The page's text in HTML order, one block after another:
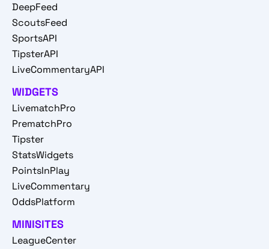
DeepFeed
ScoutsFeed
SportsAPI
TipsterAPI
LiveCommentaryAPI
WIDGETS
LivematchPro
PrematchPro
Tipster
StatsWidgets
PointsInPlay
LiveCommentary
OddsPlatform
MINISITES
LeagueCenter